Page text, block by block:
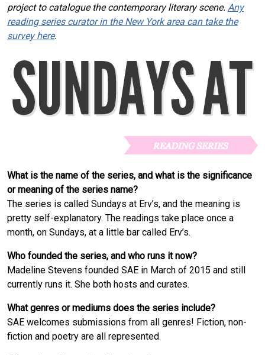
project to catalogue the contemporary literary scene. Any
reading series curator in the New York area can take the
survey here.
What is the name of the series, and what is the significance
or meaning of the series name?
The series is called Sundays at Erv’s, and the meaning is
pretty self-explanatory. The readings take place once a
month, on Sundays, at a little bar called Erv’s.
Who founded the series, and who runs it now?
Madeline Stevens founded SAE in March of 2015 and still
currently runs it. She both hosts and curates.
What genres or mediums does the series include?
SAE welcomes submissions from all genres! Fiction, non-
fiction and poetry are all represented.